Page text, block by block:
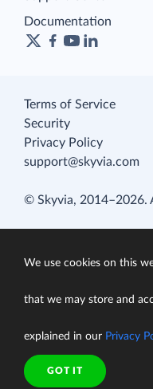
Documentation
Terms of Service
Security
Privacy Policy
support@skyvia.com
© Skyvia, 2014–2026.
We use cookies on this
that we may store and
explained in our Privacy
GOT IT